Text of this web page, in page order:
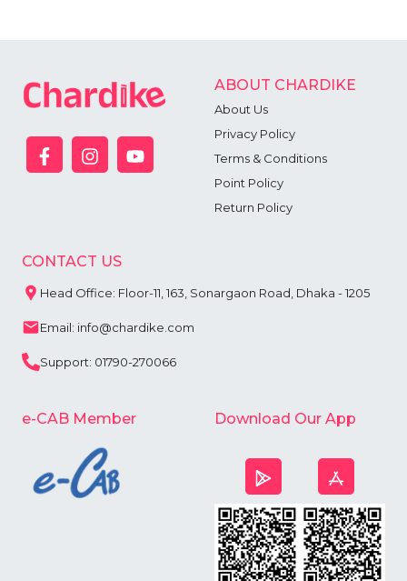
ABOUT CHARDIKE
About Us
Privacy Policy
Terms & Conditions
Point Policy
Return Policy
CONTACT US
Head Office: Floor-11, 163, Sonargaon Road, Dhaka - 1205
Email: info@chardike.com
Support: 01790-270066
e-CAB Member Download Our App